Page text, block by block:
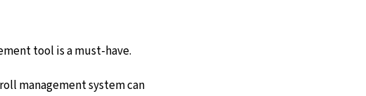
tool is a must-have.
management system can